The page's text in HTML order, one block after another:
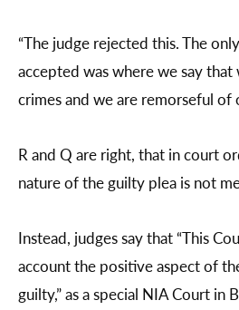
“The judge rejected this. The
accepted was where we say
crimes and we are remorseful of
R and Q are right, that in court
nature of the guilty plea is not
Instead, judges say that “This
account the positive aspect of
guilty,” as a special NIA Court in